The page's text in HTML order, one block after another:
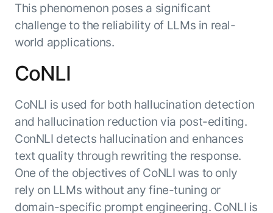
Agentic Contact Center
Quality Assurance
Proactive Outreach
Enterprise Search
Intelligent Orchestrator
Pre-Built AI Agents
Admin Controls
AI Agent Builder
DEPARTMENTS
Sales
Marketing
Kore.ai Marketplace
Tailored Applications
Design and build applications on our
Agent Platform using our enterprise
modules.
COMPANY
About us
Partners
Analyst Recognition
Newsroom
Events
Careers
Contact us
This phenomenon poses a significant
challenge to the reliability of LLMs in real-
world applications.
CoNLI
CoNLI is used for both hallucination detection
and hallucination reduction via post-editing.
ConNLI detects hallucination and enhances
text quality through rewriting the response.
One of the objectives of CoNLI was to only
rely on LLMs without any fine-tuning or
domain-specific prompt engineering. CoNLI is